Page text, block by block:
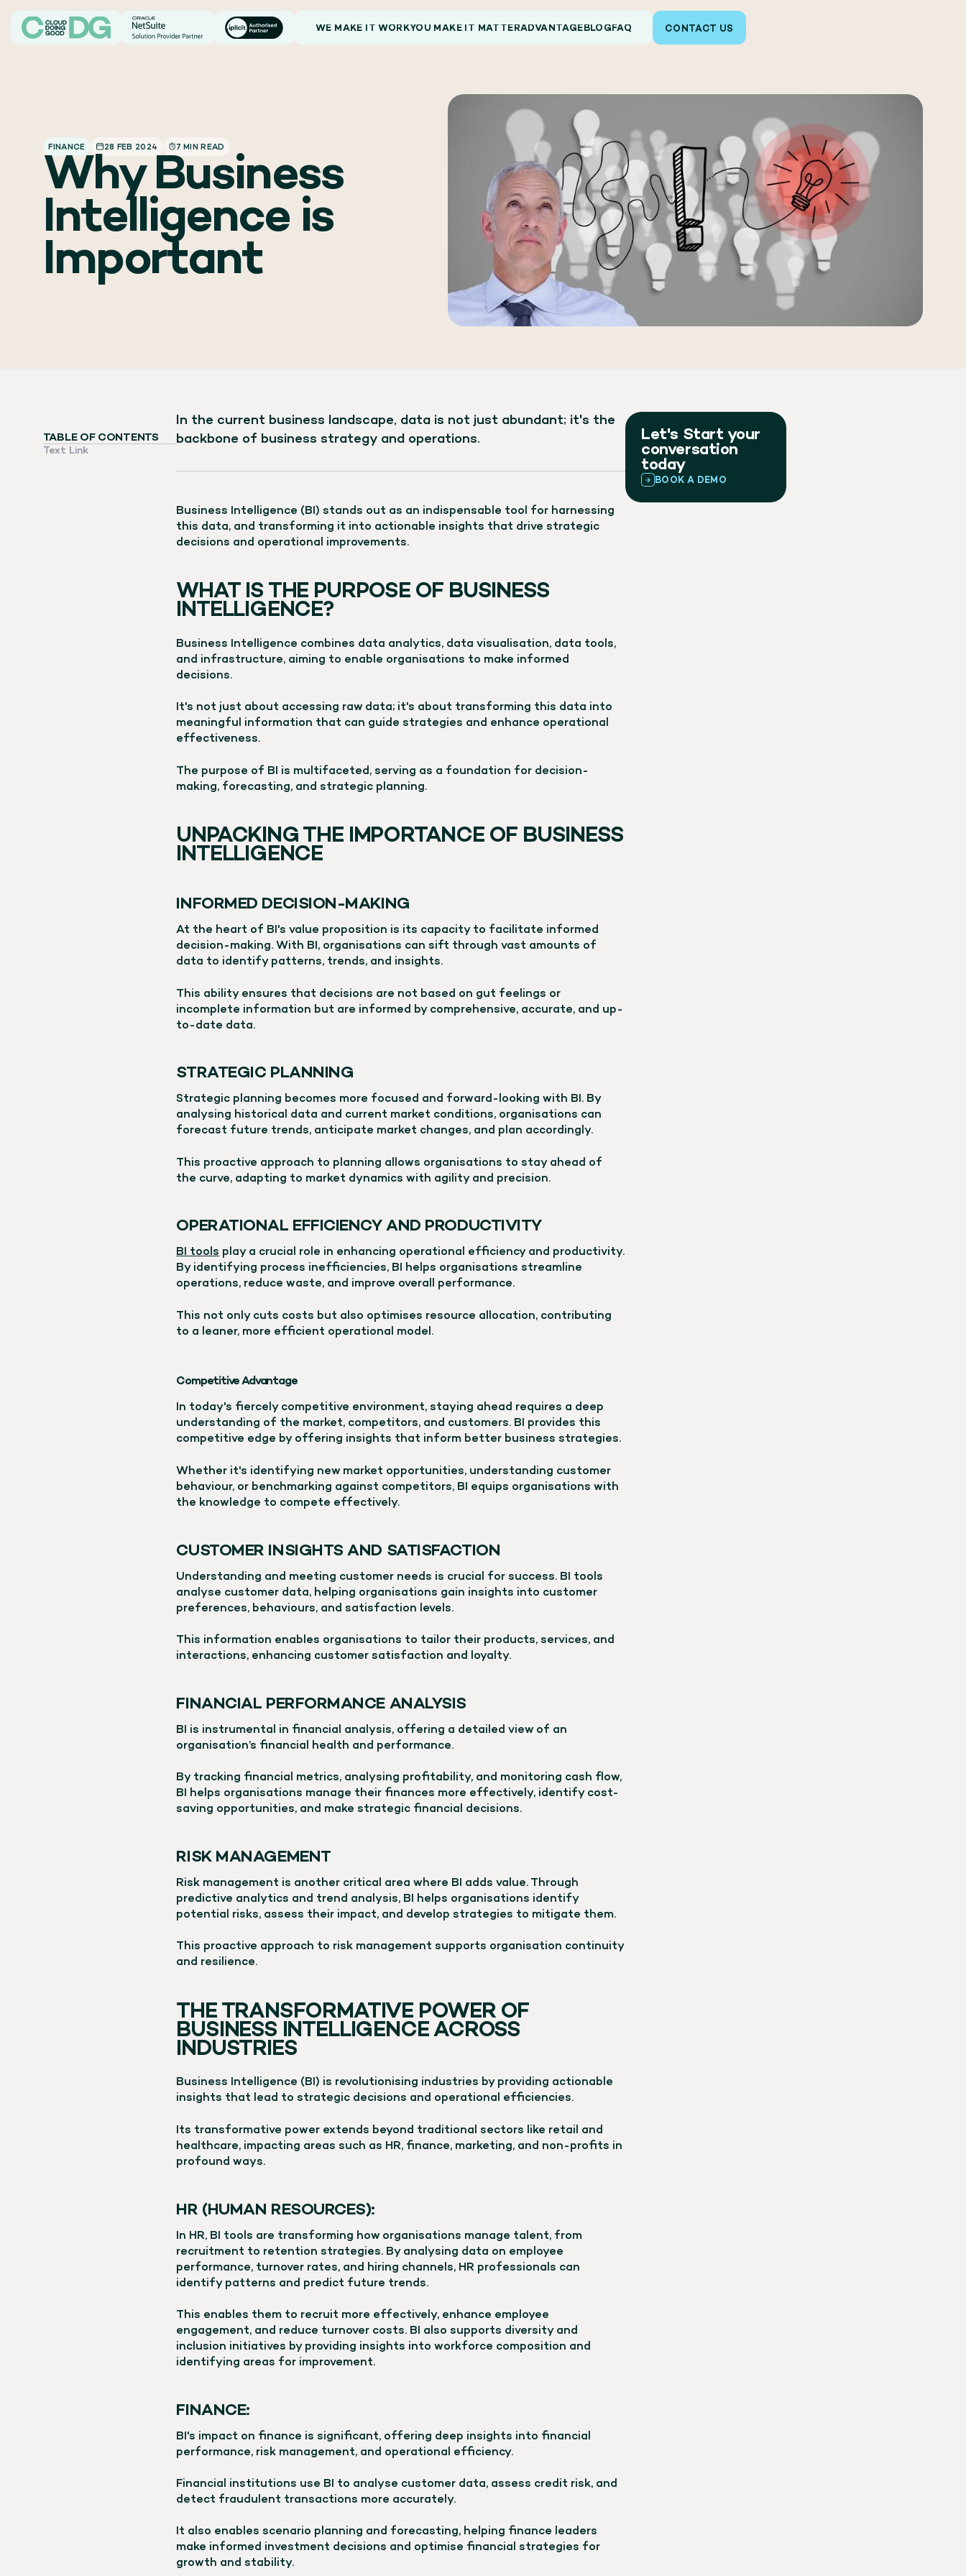
WE MAKE IT WORKYOU MAKE IT MATTERADVANTAGEBLOGFAQ CONTACT US
FINANCE 28 FEB 2024 7 MIN READ
Why Business
Intelligence is
Important
TABLE OF CONTENTS
Text Link
In the current business landscape, data is not just abundant; it's the
backbone of business strategy and operations.
Business Intelligence (BI) stands out as an indispensable tool for harnessing
this data, and transforming it into actionable insights that drive strategic
decisions and operational improvements.
WHAT IS THE PURPOSE OF BUSINESS
INTELLIGENCE?
Business Intelligence combines data analytics, data visualisation, data tools,
and infrastructure, aiming to enable organisations to make informed
decisions.
It's not just about accessing raw data; it's about transforming this data into
meaningful information that can guide strategies and enhance operational
effectiveness.
The purpose of BI is multifaceted, serving as a foundation for decision-
making, forecasting, and strategic planning.
UNPACKING THE IMPORTANCE OF BUSINESS
INTELLIGENCE
INFORMED DECISION-MAKING
At the heart of BI's value proposition is its capacity to facilitate informed
decision-making. With BI, organisations can sift through vast amounts of
data to identify patterns, trends, and insights.
This ability ensures that decisions are not based on gut feelings or
incomplete information but are informed by comprehensive, accurate, and up-
to-date data.
STRATEGIC PLANNING
Strategic planning becomes more focused and forward-looking with BI. By
analysing historical data and current market conditions, organisations can
forecast future trends, anticipate market changes, and plan accordingly.
This proactive approach to planning allows organisations to stay ahead of
the curve, adapting to market dynamics with agility and precision.
OPERATIONAL EFFICIENCY AND PRODUCTIVITY
BI toolsplay a crucial role in enhancing operational efficiency and productivity.
By identifying process inefficiencies, BI helps organisations streamline
operations, reduce waste, and improve overall performance.
This not only cuts costs but also optimises resource allocation, contributing
to a leaner, more efficient operational model.
Competitive Advantage
In today's fiercely competitive environment, staying ahead requires a deep
understanding of the market, competitors, and customers. BI provides this
competitive edge by offering insights that inform better business strategies.
Whether it's identifying new market opportunities, understanding customer
behaviour, or benchmarking against competitors, BI equips organisations with
the knowledge to compete effectively.
CUSTOMER INSIGHTS AND SATISFACTION
Understanding and meeting customer needs is crucial for success. BI tools
analyse customer data, helping organisations gain insights into customer
preferences, behaviours, and satisfaction levels.
This information enables organisations to tailor their products, services, and
interactions, enhancing customer satisfaction and loyalty.
FINANCIAL PERFORMANCE ANALYSIS
BI is instrumental in financial analysis, offering a detailed view of an
organisation’s financial health and performance.
By tracking financial metrics, analysing profitability, and monitoring cash flow,
BI helps organisations manage their finances more effectively, identify cost-
saving opportunities, and make strategic financial decisions.
RISK MANAGEMENT
Risk management is another critical area where BI adds value. Through
predictive analytics and trend analysis, BI helps organisations identify
potential risks, assess their impact, and develop strategies to mitigate them.
This proactive approach to risk management supports organisation continuity
and resilience.
THE TRANSFORMATIVE POWER OF
BUSINESS INTELLIGENCE ACROSS
INDUSTRIES
Business Intelligence (BI) is revolutionising industries by providing actionable
insights that lead to strategic decisions and operational efficiencies.
Its transformative power extends beyond traditional sectors like retail and
healthcare, impacting areas such as HR, finance, marketing, and non-profits in
profound ways.
HR (HUMAN RESOURCES):
In HR, BI tools are transforming how organisations manage talent, from
recruitment to retention strategies. By analysing data on employee
performance, turnover rates, and hiring channels, HR professionals can
identify patterns and predict future trends.
This enables them to recruit more effectively, enhance employee
engagement, and reduce turnover costs. BI also supports diversity and
inclusion initiatives by providing insights into workforce composition and
identifying areas for improvement.
FINANCE:
BI's impact on finance is significant, offering deep insights into financial
performance, risk management, and operational efficiency.
Financial institutions use BI to analyse customer data, assess credit risk, and
detect fraudulent transactions more accurately.
It also enables scenario planning and forecasting, helping finance leaders
make informed investment decisions and optimise financial strategies for
growth and stability.
Let's Start your
conversation
today
BOOK A DEMO